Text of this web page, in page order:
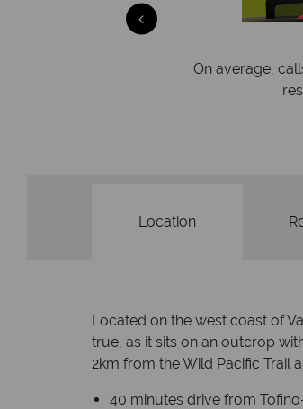
On average,
Location
Located on the west coast of
true, as it sits on an outcrop
2km from the Wild Pacific Trail
40 minutes drive from